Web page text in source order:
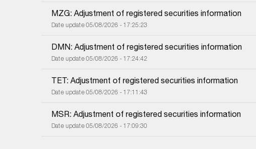
MZG: Adjustment of registered securities information
Date update 05/08/2026 - 17:25:23
DMN: Adjustment of registered securities information
Date update 05/08/2026 - 17:24:42
TET: Adjustment of registered securities information
Date update 05/08/2026 - 17:11:43
MSR: Adjustment of registered securities information
Date update 05/08/2026 - 17:09:30